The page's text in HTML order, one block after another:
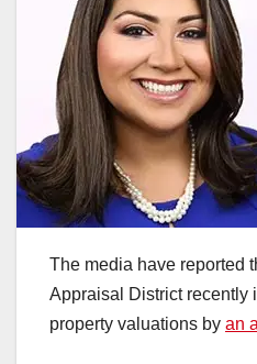
The media have reported
Appraisal District recently
property valuations by an